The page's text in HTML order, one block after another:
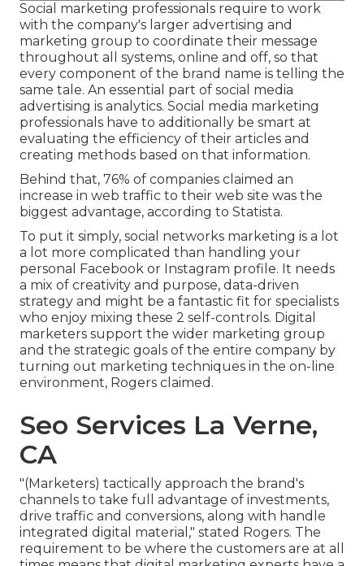
Social marketing professionals require to work
with the company's larger advertising and
marketing group to coordinate their message
throughout all systems, online and off, so that
every component of the brand name is telling the
same tale. An essential part of social media
advertising is analytics. Social media marketing
professionals have to additionally be smart at
evaluating the efficiency of their articles and
creating methods based on that information.
Behind that, 76% of companies claimed an
increase in web traffic to their web site was the
biggest advantage, according to Statista.
To put it simply, social networks marketing is a lot
a lot more complicated than handling your
personal Facebook or Instagram profile. It needs
a mix of creativity and purpose, data-driven
strategy and might be a fantastic fit for specialists
who enjoy mixing these 2 self-controls. Digital
marketers support the wider marketing group
and the strategic goals of the entire company by
turning out marketing techniques in the on-line
environment, Rogers claimed.
Seo Services La Verne,
CA
"(Marketers) tactically approach the brand's
channels to take full advantage of investments,
drive traffic and conversions, along with handle
integrated digital material," stated Rogers. The
requirement to be where the customers are at all